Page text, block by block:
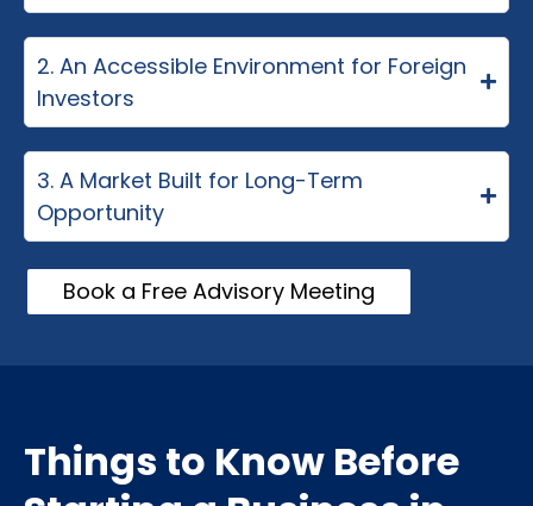
2. An Accessible Environment for Foreign
Investors
3. A Market Built for Long-Term
Opportunity
Book a Free Advisory Meeting
Things to Know Before